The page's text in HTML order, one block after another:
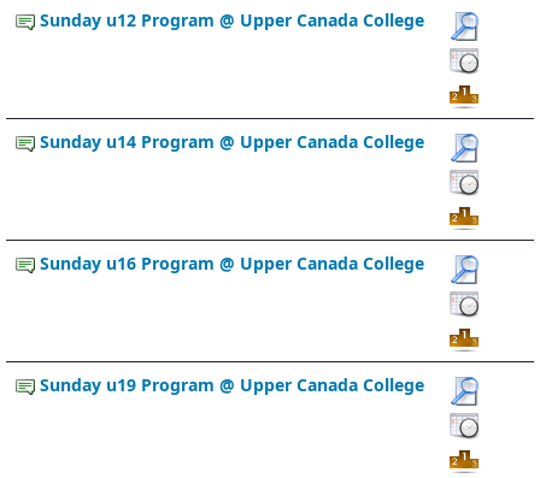
Sunday u12 Program @ Upper Canada College
Sunday u14 Program @ Upper Canada College
Sunday u16 Program @ Upper Canada College
Sunday u19 Program @ Upper Canada College